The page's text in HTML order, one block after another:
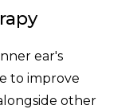
ear's
to improve
other